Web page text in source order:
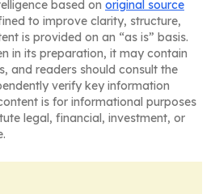
based on original source
to improve clarity, structure,
is provided on an “as is” basis.
in its preparation, it may contain
and readers should consult the
verify key information
is for informational purposes
legal, financial, investment, or